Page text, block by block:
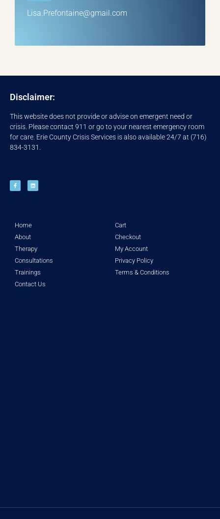
Lisa.Prefontaine@gmail.com
Disclaimer:
This website does not provide or advise on emergent need or
crisis. Please contact 911 or go to your nearest emergency room
for care. Erie County Crisis Services is also available 24/7 at (716)
834-3131.
Home
About
Therapy
Consultations
Trainings
Contact Us
Cart
Checkout
My Account
Privacy Policy
Terms & Conditions